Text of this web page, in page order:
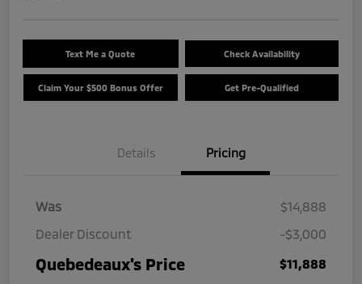
Text Me a Quote Check Availability
Claim Your $500 Bonus Offer Get Pre-Qualified
Details Pricing
Was
$14,888
Dealer Discount
-$3,000
Quebedeaux's Price $11,888